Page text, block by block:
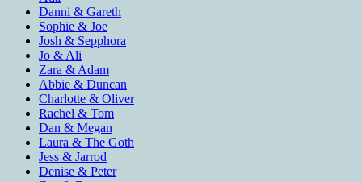
Danni & Gareth
Sophie & Joe
Josh & Sepphora
Jo & Ali
Zara & Adam
Abbie & Duncan
Charlotte & Oliver
Rachel & Tom
Dan & Megan
Laura & The Goth
Jess & Jarrod
Denise & Peter